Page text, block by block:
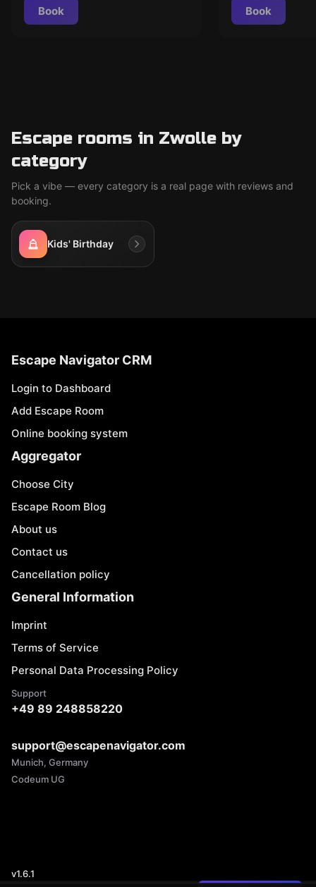
Book Book
Escape rooms in Zwolle by
category
Pick a vibe — every category is a real page with reviews and
booking.
Kids' Birthday
Escape Navigator CRM
Login to Dashboard
Add Escape Room
Online booking system
Aggregator
Choose City
Escape Room Blog
About us
Contact us
Cancellation policy
General Information
Imprint
Terms of Service
Personal Data Processing Policy
Support
+49 89 248858220
support@escapenavigator.com
Munich, Germany
Codeum UG
v1.6.1